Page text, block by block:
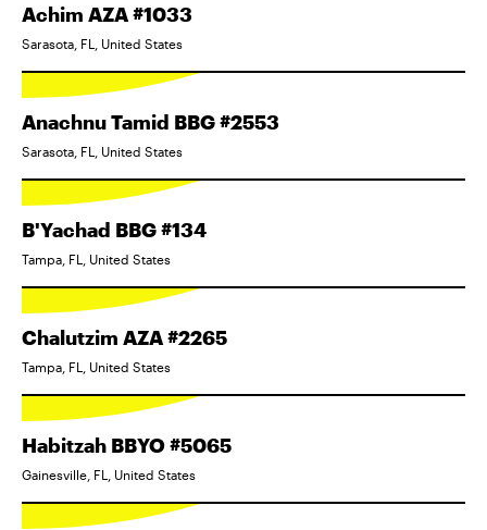
Achim AZA #1033
Sarasota, FL, United States
Anachnu Tamid BBG #2553
Sarasota, FL, United States
B'Yachad BBG #134
Tampa, FL, United States
Chalutzim AZA #2265
Tampa, FL, United States
Habitzah BBYO #5065
Gainesville, FL, United States